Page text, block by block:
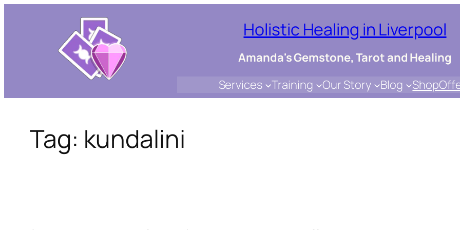
Holistic Healing in Liverpool
Amanda's Gemstone, Tarot and Healing
Services
Training Our Story Blog Shop
Tag: kundalini